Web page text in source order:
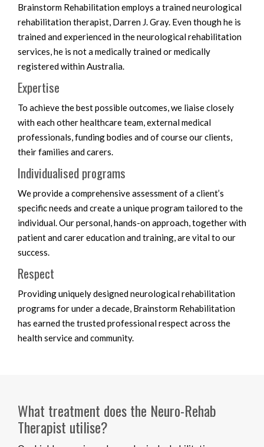
Brainstorm Rehabilitation employs a trained neurological
rehabilitation therapist, Darren J. Gray. Even though he is
trained and experienced in the neurological rehabilitation
services, he is not a medically trained or medically
registered within Australia.
Expertise
To achieve the best possible outcomes, we liaise closely
with each other healthcare team, external medical
professionals, funding bodies and of course our clients,
their families and carers.
Individualised programs
We provide a comprehensive assessment of a client’s
specific needs and create a unique program tailored to the
individual. Our personal, hands-on approach, together with
patient and carer education and training, are vital to our
success.
Respect
Providing uniquely designed neurological rehabilitation
programs for under a decade, Brainstorm Rehabilitation
has earned the trusted professional respect across the
health service and community.
What treatment does the Neuro-Rehab
Therapist utilise?